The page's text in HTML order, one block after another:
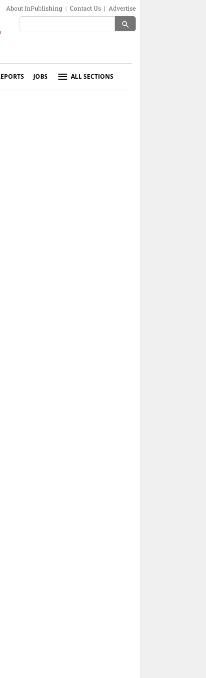
About InPublishing | Contact Us | Advertise
search
JOBS ALL SECTIONS